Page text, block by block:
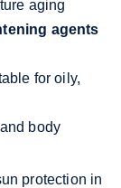
aging
agents
for oily,
body
protection in